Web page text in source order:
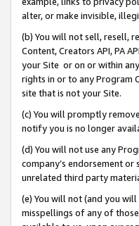
alter, or make invisible,
(b) You will not sell, resell,
Content, Creators API, PA
your Site or on or within
rights in or to any Program
site that is not your Site.
(c) You will promptly
notify you is no longer
(d) You will not use any
company’s endorsement
unrelated third party
(e) You will not (and you
misspellings of any of those